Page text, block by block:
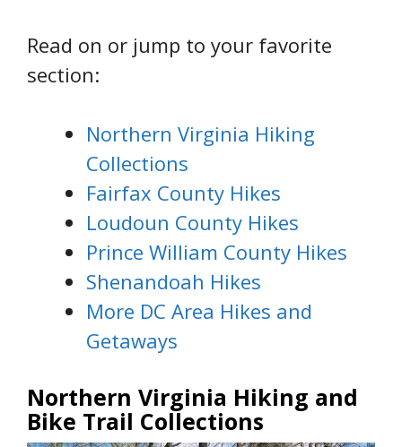
Read on or jump to your favorite
section:
Northern Virginia Hiking
Collections
Fairfax County Hikes
Loudoun County Hikes
Prince William County Hikes
Shenandoah Hikes
More DC Area Hikes and
Getaways
Northern Virginia Hiking and
Bike Trail Collections